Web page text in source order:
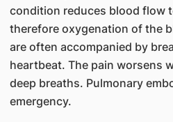
condition reduces blood flow
therefore oxygenation of the
are often accompanied by
heartbeat. The pain worsens
deep breaths. Pulmonary
emergency.